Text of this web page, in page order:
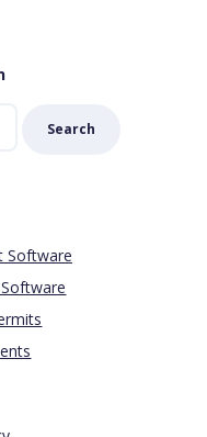
Search
Software